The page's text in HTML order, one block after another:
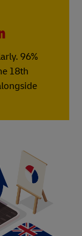
96%
18th